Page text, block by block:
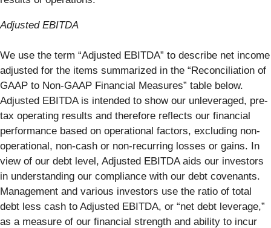
Adjusted EBITDA
We use the term “Adjusted EBITDA” to describe net income
adjusted for the items summarized in the “Reconciliation of
GAAP to Non-GAAP Financial Measures” table below.
Adjusted EBITDA is intended to show our unleveraged, pre-
tax operating results and therefore reflects our financial
performance based on operational factors, excluding non-
operational, non-cash or non-recurring losses or gains. In
view of our debt level, Adjusted EBITDA aids our investors
in understanding our compliance with our debt covenants.
Management and various investors use the ratio of total
debt less cash to Adjusted EBITDA, or “net debt leverage,”
as a measure of our financial strength and ability to incur